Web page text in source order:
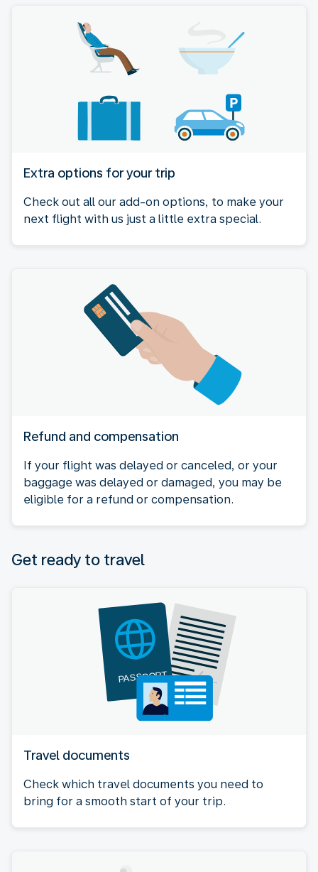
Extra options for your trip
Check out all our add-on options, to make your
next flight with us just a little extra special.
Refund and compensation
If your flight was delayed or canceled, or your
baggage was delayed or damaged, you may be
eligible for a refund or compensation.
Get ready to travel
Travel documents
Check which travel documents you need to
bring for a smooth start of your trip.